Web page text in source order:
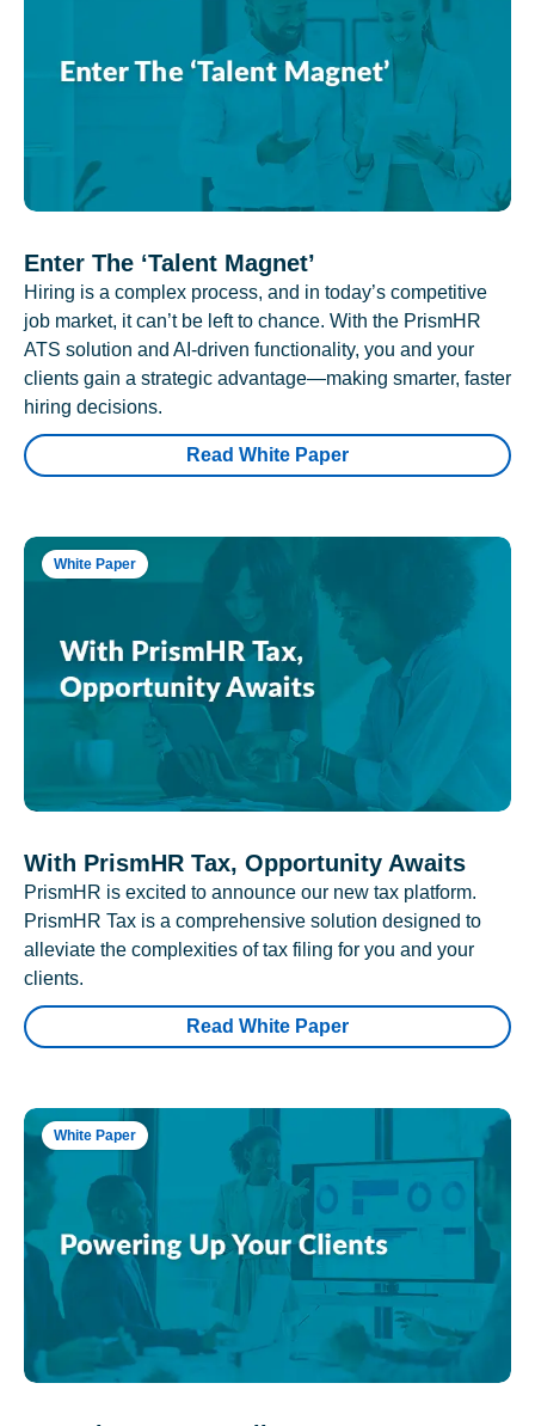
Enter The ‘Talent Magnet’
Hiring is a complex process, and in today’s competitive
job market, it can’t be left to chance. With the PrismHR
ATS solution and AI-driven functionality, you and your
clients gain a strategic advantage—making smarter, faster
hiring decisions.
Read White Paper
White Paper
With PrismHR Tax, Opportunity Awaits
PrismHR is excited to announce our new tax platform.
PrismHR Tax is a comprehensive solution designed to
alleviate the complexities of tax filing for you and your
clients.
Read White Paper
White Paper